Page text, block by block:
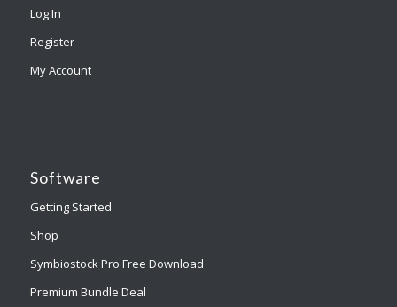
Log In
Register
My Account
Software
Getting Started
Shop
Symbiostock Pro Free Download
Premium Bundle Deal